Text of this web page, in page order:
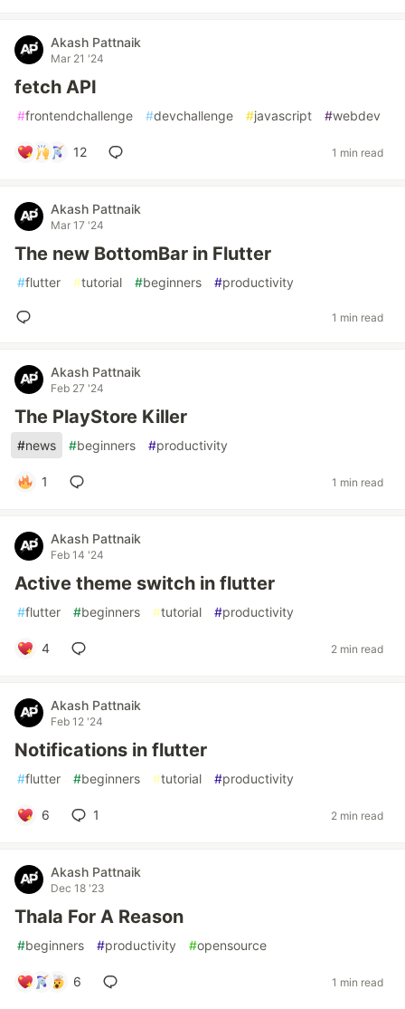
Akash Pattnaik
Mar 21 '24
fetch API
#frontendchallenge #devchallenge #javascript #webdev
12 1 min read
Akash Pattnaik
Mar 17 '24
The new BottomBar in Flutter
#flutter #tutorial #beginners #productivity
1 min read
Akash Pattnaik
Feb 27 '24
The PlayStore Killer
#news #beginners #productivity
1 1 min read
Akash Pattnaik
Feb 14 '24
Active theme switch in flutter
#flutter #beginners #tutorial #productivity
4 2 min read
Akash Pattnaik
Feb 12 '24
Notifications in flutter
#flutter #beginners #tutorial #productivity
6 1 2 min read
Akash Pattnaik
Dec 18 '23
Thala For A Reason
#beginners #productivity #opensource
6 1 min read